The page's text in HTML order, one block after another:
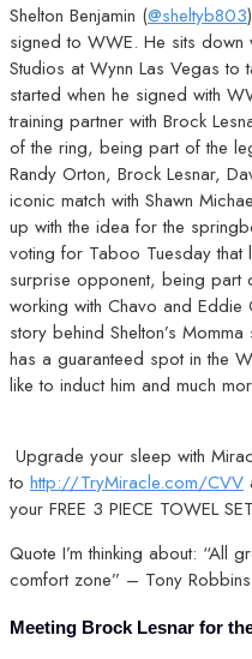
Shelton Benjamin (@sheltyb803
signed to WWE. He sits down
Studios at Wynn Las Vegas to
started when he signed with
training partner with Brock
of the ring, being part of the
Randy Orton, Brock Lesnar,
iconic match with Shawn
up with the idea for the
voting for Taboo Tuesday that
surprise opponent, being part
working with Chavo and
story behind Shelton’s
has a guaranteed spot in the
like to induct him and much
Upgrade your sleep with
to http://TryMiracle.com/CVV
your FREE 3 PIECE TOWEL
Quote I’m thinking about: “All
comfort zone” – Tony Robbins
Meeting Brock Lesnar for